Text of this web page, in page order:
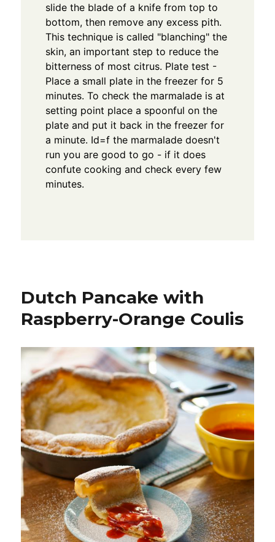
slide the blade of a knife from top to
bottom, then remove any excess pith.
This technique is called "blanching" the
skin, an important step to reduce the
bitterness of most citrus. Plate test -
Place a small plate in the freezer for 5
minutes. To check the marmalade is at
setting point place a spoonful on the
plate and put it back in the freezer for
a minute. Id=f the marmalade doesn't
run you are good to go - if it does
confute cooking and check every few
minutes.
Dutch Pancake with
Raspberry-Orange Coulis